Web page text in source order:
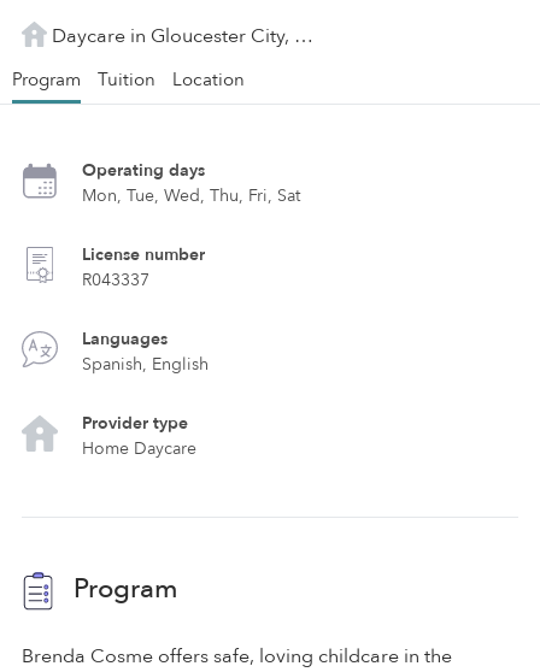
Daycare in Gloucester City, NJ
Program Tuition Location
Operating days
Mon, Tue, Wed, Thu, Fri, Sat
License number
R043337
Languages
Spanish, English
Provider type
Home Daycare
Program
Brenda Cosme offers safe, loving childcare in the